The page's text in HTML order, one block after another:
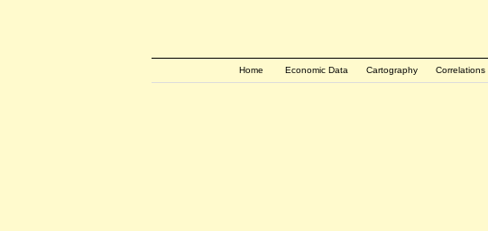
Home Economic Data Cartography Correlations